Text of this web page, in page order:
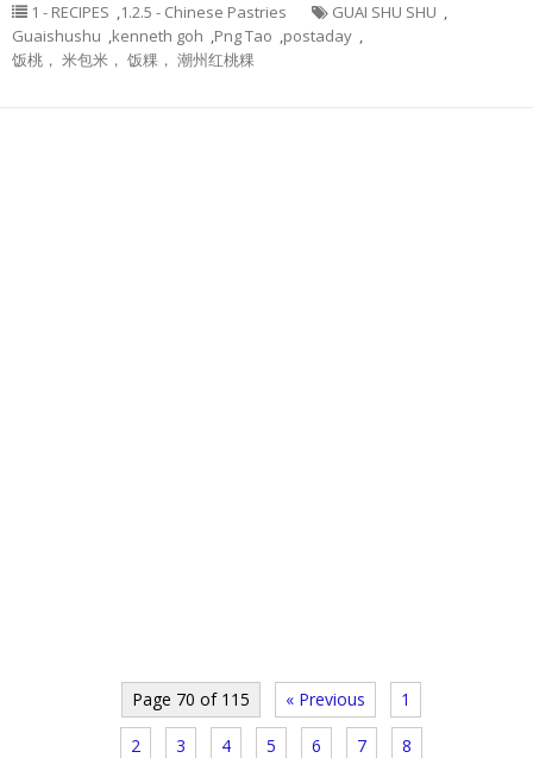
1 - RECIPES ,1.2.5 - Chinese Pastries GUAI SHU SHU ,
Guaishushu ,kenneth goh ,Png Tao ,postaday ,
饭桃， 米包米， 饭粿， 潮州红桃粿
Page 70 of 115 « Previous 1
2 3 4 5 6 7 8